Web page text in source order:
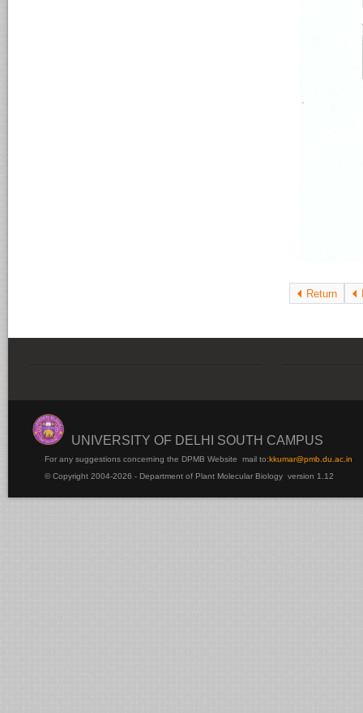
Return
UNIVERSITY OF DELHI SOUTH CAMPUS
For any suggestions concerning the DPMB Website mail to:kkumar@pmb.du.ac.in
© Copyright 2004-2026 - Department of Plant Molecular Biology version 1.12